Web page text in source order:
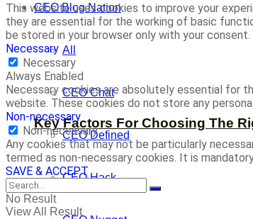
Key Factors For Choosing The
CEO Blog Nation
All
CEO Chat
CEO Defined
CEO Hack
This website uses cookies to improve your
they are essential for the working of basic
be stored in your browser only with your
Necessary
Necessary
Always Enabled
Necessary cookies are absolutely essential for
website. These cookies do not store any
Non-necessary
Non-necessary
Any cookies that may not be particularly
termed as non-necessary cookies. It is
SAVE & ACCEPT
No Result
View All Result